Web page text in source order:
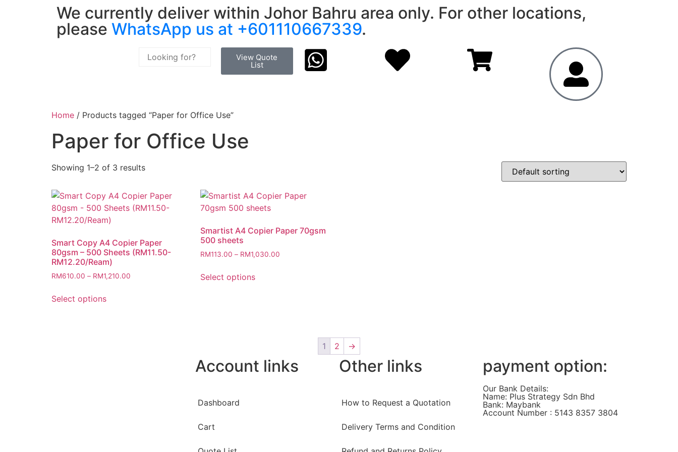
We currently deliver within Johor Bahru area only. For other locations,
please WhatsApp us at +601110667339.
View Quote
List
Home / Products tagged “Paper for Office Use”
Paper for Office Use
Showing 1–2 of 3 results
Smart Copy A4 Copier Paper
80gsm – 500 Sheets (RM11.50-
RM12.20/Ream)
RM610.00 – RM1,210.00
Select options
Smartist A4 Copier Paper 70gsm
500 sheets
RM113.00 – RM1,030.00
Select options
1 2 →
Account links
Dashboard
Cart
Other links
How to Request a Quotation
Delivery Terms and Condition
payment option:
Our Bank Details:
Name: Plus Strategy Sdn Bhd
Bank: Maybank
Account Number : 5143 8357 3804